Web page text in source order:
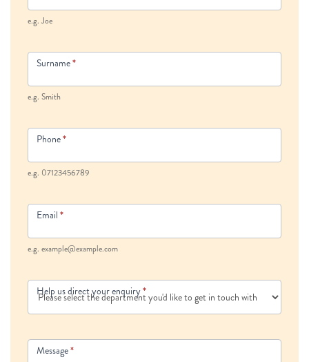
e.g. Joe
Surname*
e.g. Smith
Phone*
e.g. 07123456789
Email *
e.g. example@example.com
Help us direct your enquiry*
Message*